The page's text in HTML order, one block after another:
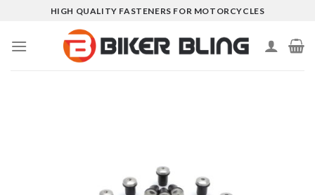
content
HIGH QUALITY FASTENERS FOR MOTORCYCLES